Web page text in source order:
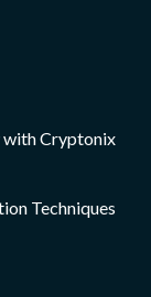
with Cryptonix
Techniques